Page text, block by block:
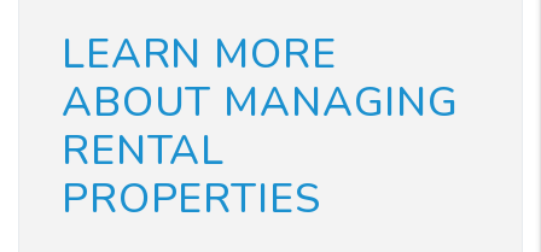
LEARN MORE
ABOUT MANAGING
RENTAL
PROPERTIES